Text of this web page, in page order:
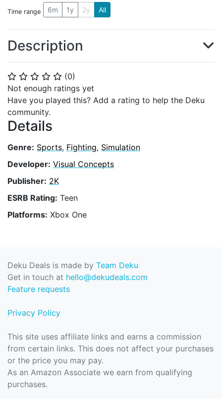
⭐ ⭐ ⭐ ⭐ ⭐ (0)
Not enough ratings yet
Have you played this? Add a rating to help the Deku
community.
Details
Genre: Sports, Fighting, Simulation
Developer: Visual Concepts
Publisher: 2K
ESRB Rating: Teen
Platforms: Xbox One
Time range 6m 1y 2y All
Description
Deku Deals is made by Team Deku
Get in touch at hello@dekudeals.com
Feature requests
Privacy Policy
This site uses affiliate links and earns a commission
from certain links. This does not affect your purchases
or the price you may pay.
As an Amazon Associate we earn from qualifying
purchases.